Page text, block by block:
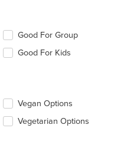
Good For Group
Good For Kids
Vegan Options
Vegetarian Options